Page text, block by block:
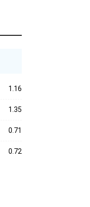
1.16
1.35
0.71
0.72